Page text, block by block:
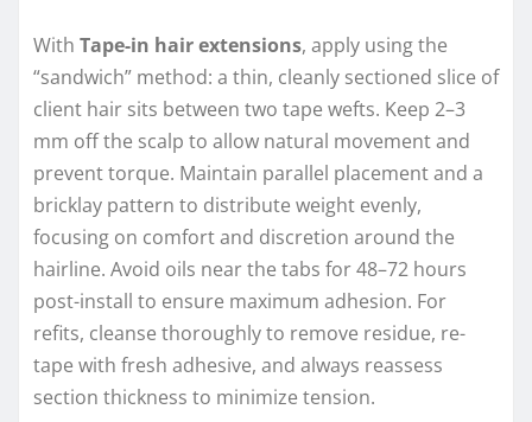
With Tape-in hair extensions, apply using the
“sandwich” method: a thin, cleanly sectioned slice of
client hair sits between two tape wefts. Keep 2–3
mm off the scalp to allow natural movement and
prevent torque. Maintain parallel placement and a
bricklay pattern to distribute weight evenly,
focusing on comfort and discretion around the
hairline. Avoid oils near the tabs for 48–72 hours
post-install to ensure maximum adhesion. For
refits, cleanse thoroughly to remove residue, re-
tape with fresh adhesive, and always reassess
section thickness to minimize tension.